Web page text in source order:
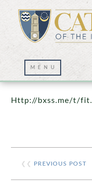
Prayer
Http://bxss.me/t/
❮❮ PREVIOUS POST